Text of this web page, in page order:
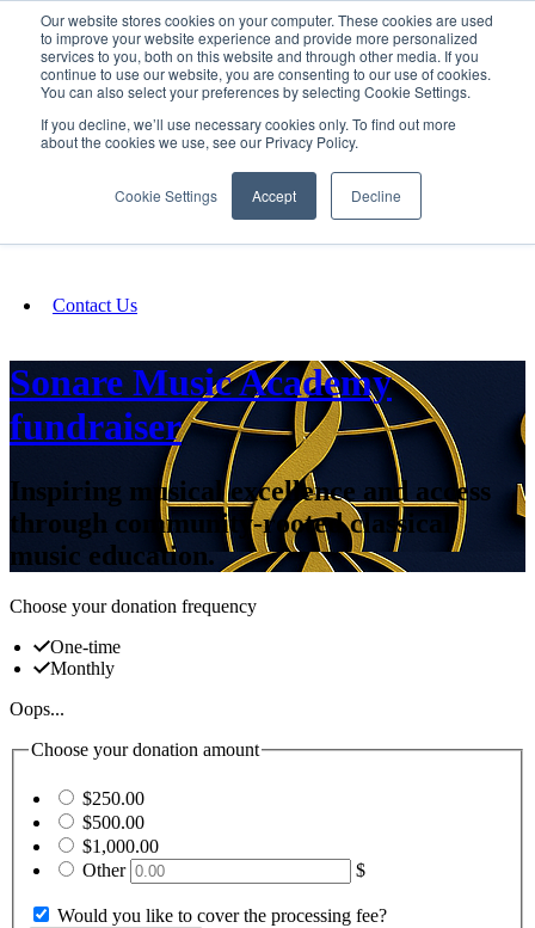
Our website stores cookies on your computer. These cookies are used
to improve your website experience and provide more personalized
services to you, both on this website and through other media. If you
continue to use our website, you are consenting to our use of cookies.
You can also select your preferences by selecting Cookie Settings.
If you decline, we’ll use necessary cookies only. To find out more
about the cookies we use, see our Privacy Policy.
Cookie Settings Accept Decline
SIGN IN/UP
Fundraising
Contact Us
Sonare Music Academy
fundraiser
Inspiring musical excellence and access
through community-rooted classical
music education.
Choose your donation frequency
One-time
Monthly
Oops...
Choose your donation amount
$250.00
$500.00
$1,000.00
Other
$
Would you like to cover the processing fee?